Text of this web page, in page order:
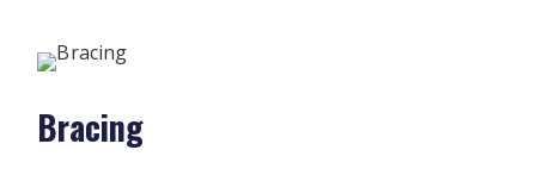
Bracing